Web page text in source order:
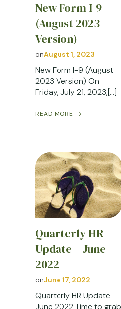
New Form I-9
(August 2023
Version)
onAugust 1, 2023
New Form I-9 (August
2023 Version) On
Friday, July 21, 2023,[…]
READ MORE
Quarterly HR
Update – June
2022
onJune 17, 2022
Quarterly HR Update –
June 2022 Time to grab